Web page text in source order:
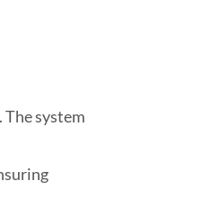
system